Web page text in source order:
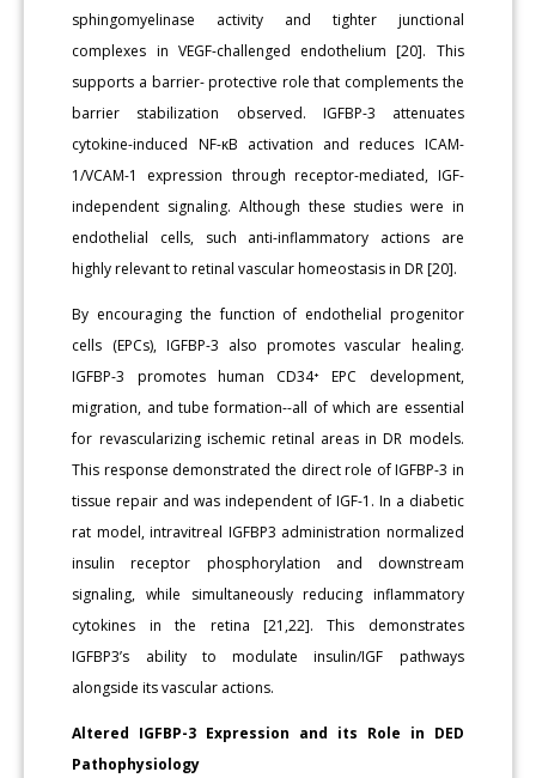
sphingomyelinase activity and tighter junctional
complexes in VEGF-challenged endothelium [20]. This
supports a barrier- protective role that complements the
barrier stabilization observed. IGFBP-3 attenuates
cytokine-induced NF-κB activation and reduces ICAM-
1/VCAM-1 expression through receptor-mediated, IGF-
independent signaling. Although these studies were in
endothelial cells, such anti-inflammatory actions are
highly relevant to retinal vascular homeostasis in DR [20].
By encouraging the function of endothelial progenitor
cells (EPCs), IGFBP-3 also promotes vascular healing.
IGFBP-3 promotes human CD34⁺ EPC development,
migration, and tube formation--all of which are essential
for revascularizing ischemic retinal areas in DR models.
This response demonstrated the direct role of IGFBP-3 in
tissue repair and was independent of IGF-1. In a diabetic
rat model, intravitreal IGFBP3 administration normalized
insulin receptor phosphorylation and downstream
signaling, while simultaneously reducing inflammatory
cytokines in the retina [21,22]. This demonstrates
IGFBP3’s ability to modulate insulin/IGF pathways
alongside its vascular actions.
Altered IGFBP-3 Expression and its Role in DED
Pathophysiology